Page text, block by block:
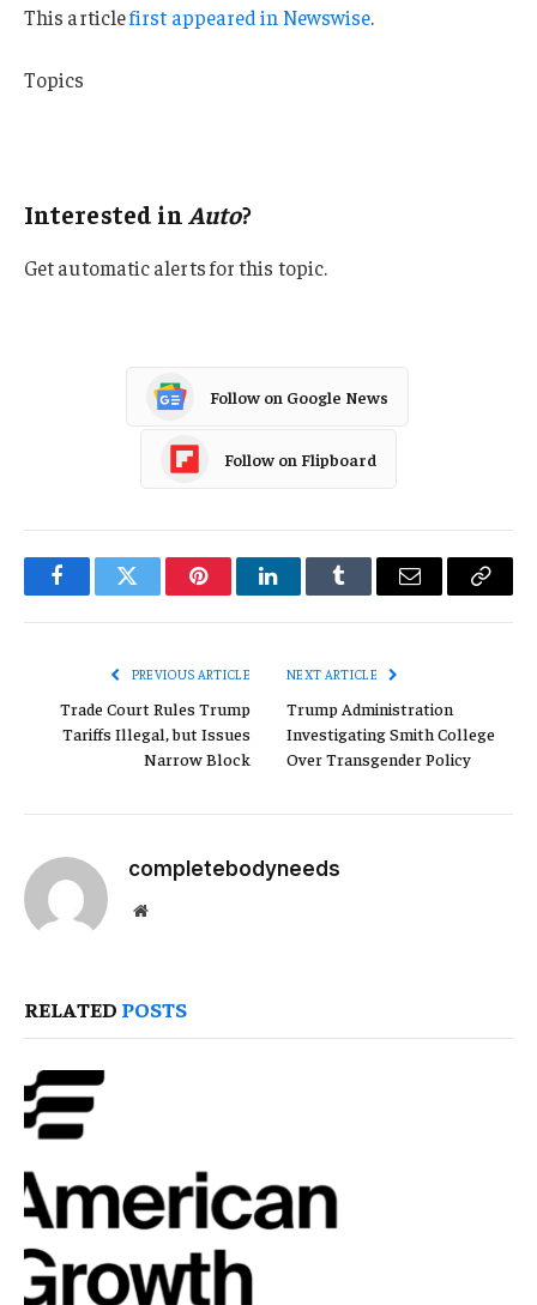
This articlefirst appeared in Newswise.
Topics
Interested in Auto?
Get automatic alerts for this topic.
Follow on Google News
Follow on Flipboard
FacebookTwitter PinterestLinkedInTumblr Email
Copy
PREVIOUS ARTICLE
Trade Court Rules Trump
Tariffs Illegal, but Issues
Narrow Block
NEXT ARTICLE
Trump Administration
Investigating Smith College
Over Transgender Policy
completebodyneeds
Website
RELATED POSTS